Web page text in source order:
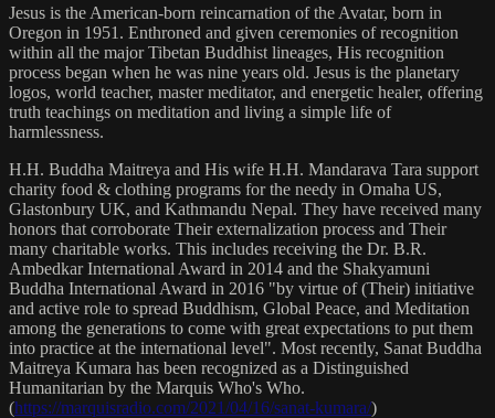
Jesus is the American-born reincarnation of the Avatar, born in
Oregon in 1951. Enthroned and given ceremonies of recognition
within all the major Tibetan Buddhist lineages, His recognition
process began when he was nine years old. Jesus is the planetary
logos, world teacher, master meditator, and energetic healer, offering
truth teachings on meditation and living a simple life of
harmlessness.
H.H. Buddha Maitreya and His wife H.H. Mandarava Tara support
charity food & clothing programs for the needy in Omaha US,
Glastonbury UK, and Kathmandu Nepal. They have received many
honors that corroborate Their externalization process and Their
many charitable works. This includes receiving the Dr. B.R.
Ambedkar International Award in 2014 and the Shakyamuni
Buddha International Award in 2016 "by virtue of (Their) initiative
and active role to spread Buddhism, Global Peace, and Meditation
among the generations to come with great expectations to put them
into practice at the international level". Most recently, Sanat Buddha
Maitreya Kumara has been recognized as a Distinguished
Humanitarian by the Marquis Who's Who.
(https://marquisradio.com/2021/04/16/sanat-kumara/)